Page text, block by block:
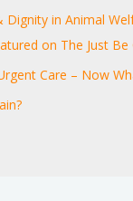
Dignity in Animal
on The Just
Care – Now